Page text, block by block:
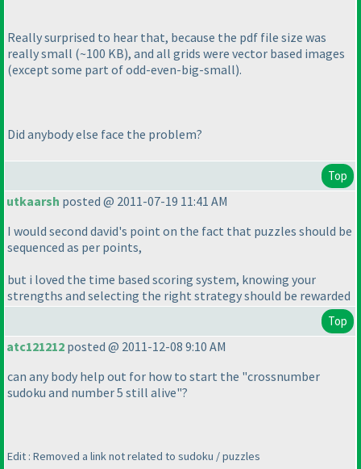
Really surprised to hear that, because the pdf file size was
really small (~100 KB), and all grids were vector based images
(except some part of odd-even-big-small).
Did anybody else face the problem?
Top
utkaarsh posted @ 2011-07-19 11:41 AM
I would second david's point on the fact that puzzles should be
sequenced as per points,
but i loved the time based scoring system, knowing your
strengths and selecting the right strategy should be rewarded
Top
atc121212 posted @ 2011-12-08 9:10 AM
can any body help out for how to start the "crossnumber
sudoku and number 5 still alive"?
Edit : Removed a link not related to sudoku / puzzles